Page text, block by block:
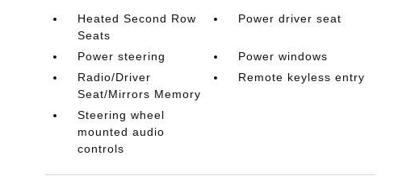
Heated Second Row
Seats
Power driver seat
Power steering
Power windows
Radio/Driver
Seat/Mirrors Memory
Remote keyless entry
Steering wheel
mounted audio
controls